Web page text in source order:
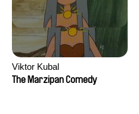
Viktor Kubal
The Marzipan Comedy